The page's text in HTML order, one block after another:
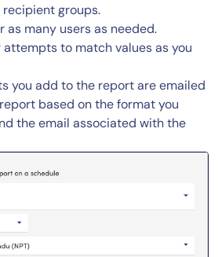
groups.
as many users as needed.
attempts to match values as you
you add to the report are emailed
based on the format you
the email associated with the